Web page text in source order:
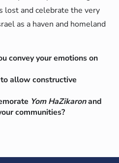
lost and celebrate the very
as a haven and homeland
convey your emotions on
allow constructive
Yom HaZikaronand
communities?